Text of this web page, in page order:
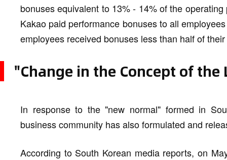
bonuses equivalent to 13% - 14% of the
Kakao paid performance bonuses to all
employees received bonuses less than half of
"Change in the Concept of the
In response to the "new normal" formed in
business community has also formulated and
According to South Korean media reports, on